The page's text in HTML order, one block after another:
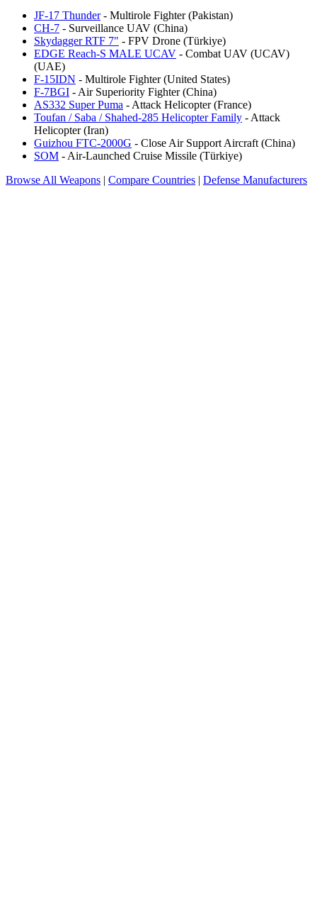
JF-17 Thunder- Multirole Fighter (Pakistan)
CH-7 - Surveillance UAV (China)
Skydagger RTF 7" - FPV Drone (Türkiye)
EDGE Reach-S MALE UCAV - Combat UAV (UCAV)
(UAE)
F-15IDN - Multirole Fighter (United States)
F-7BGI - Air Superiority Fighter (China)
AS332 Super Puma - Attack Helicopter (France)
Toufan / Saba / Shahed-285 Helicopter Family - Attack
Helicopter (Iran)
Guizhou FTC-2000G - Close Air Support Aircraft (China)
SOM - Air-Launched Cruise Missile (Türkiye)
Browse All Weapons | Compare Countries | Defense Manufacturers